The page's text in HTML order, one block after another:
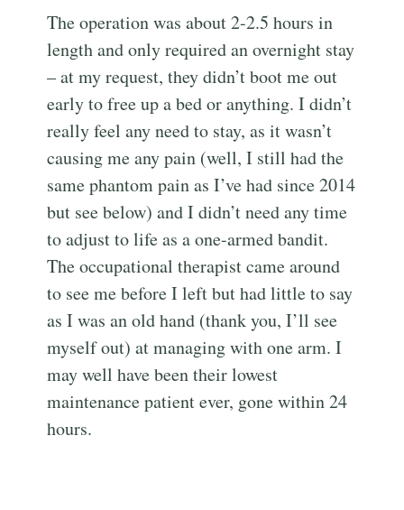
The operation was about 2-2.5 hours in
length and only required an overnight stay
– at my request, they didn’t boot me out
early to free up a bed or anything. I didn’t
really feel any need to stay, as it wasn’t
causing me any pain (well, I still had the
same phantom pain as I’ve had since 2014
but see below) and I didn’t need any time
to adjust to life as a one-armed bandit.
The occupational therapist came around
to see me before I left but had little to say
as I was an old hand (thank you, I’ll see
myself out) at managing with one arm. I
may well have been their lowest
maintenance patient ever, gone within 24
hours.